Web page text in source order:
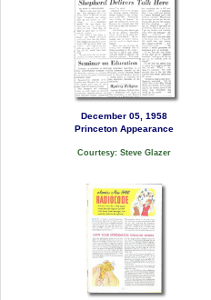
December 05, 1958
Princeton Appearance
Courtesy: Steve Glazer